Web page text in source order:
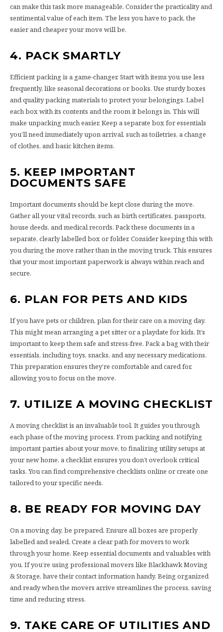
can make this task more manageable. Consider the practicality and
sentimental value of each item. The less you have to pack, the
easier and cheaper your move will be.
4. PACK SMARTLY
Efficient packing is a game-changer. Start with items you use less
frequently, like seasonal decorations or books. Use sturdy boxes
and quality packing materials to protect your belongings. Label
each box with its contents and the room it belongs in. This will
make unpacking much easier. Keep a separate box for essentials
you’ll need immediately upon arrival, such as toiletries, a change
of clothes, and basic kitchen items.
5. KEEP IMPORTANT
DOCUMENTS SAFE
Important documents should be kept close during the move.
Gather all your vital records, such as birth certificates, passports,
house deeds, and medical records. Pack these documents in a
separate, clearly labelled box or folder. Consider keeping this with
you during the move rather than in the moving truck. This ensures
that your most important paperwork is always within reach and
secure.
6. PLAN FOR PETS AND KIDS
If you have pets or children, plan for their care on a moving day.
This might mean arranging a pet sitter or a playdate for kids. It’s
important to keep them safe and stress-free. Pack a bag with their
essentials, including toys, snacks, and any necessary medications.
This preparation ensures they’re comfortable and cared for,
allowing you to focus on the move.
7. UTILIZE A MOVING CHECKLIST
A moving checklist is an invaluable tool. It guides you through
each phase of the moving process. From packing and notifying
important parties about your move, to finalizing utility setups at
your new home, a checklist ensures you don’t overlook critical
tasks. You can find comprehensive checklists online or create one
tailored to your specific needs.
8. BE READY FOR MOVING DAY
On a moving day, be prepared. Ensure all boxes are properly
labelled and sealed. Create a clear path for movers to work
through your home. Keep essential documents and valuables with
you. If you’re using professional movers like Blackhawk Moving
& Storage, have their contact information handy. Being organized
and ready when the movers arrive streamlines the process, saving
time and reducing stress.
9. TAKE CARE OF UTILITIES AND